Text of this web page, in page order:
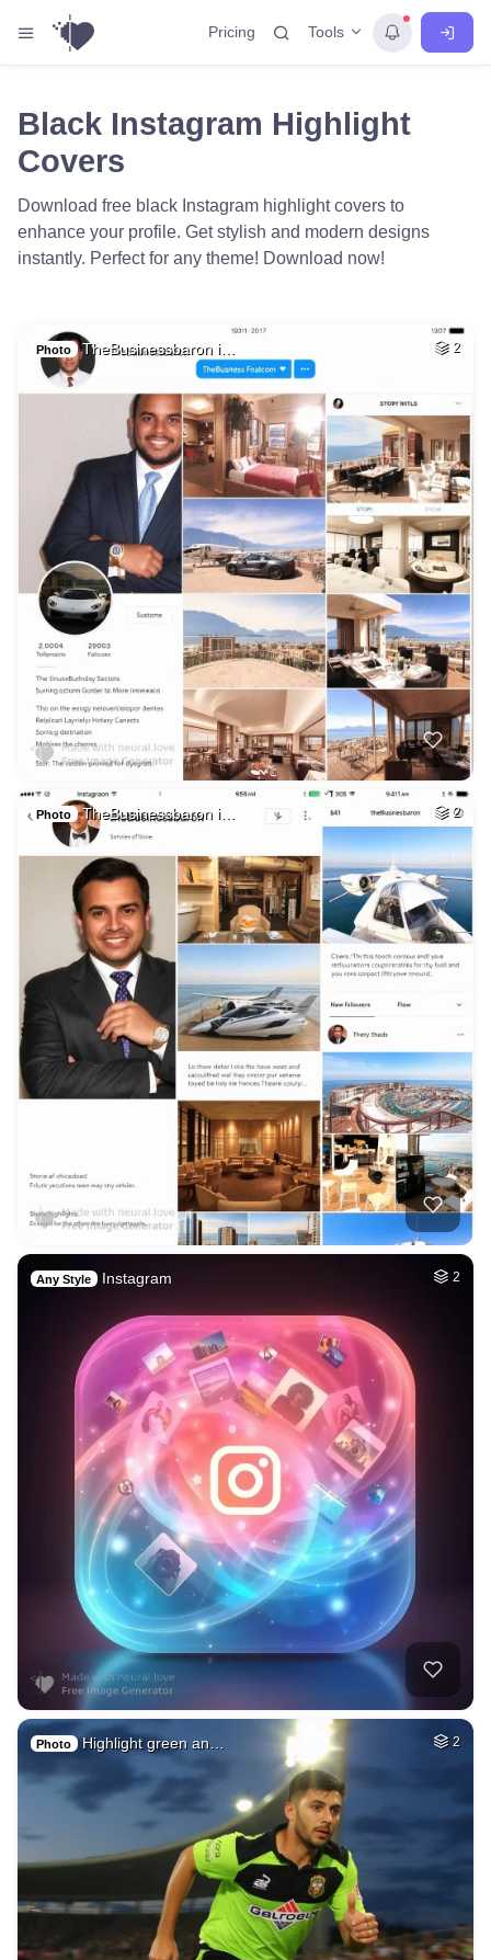
Pricing Tools
Black Instagram Highlight
Covers
Download free black Instagram highlight covers to
enhance your profile. Get stylish and modern designs
instantly. Perfect for any theme! Download now!
Photo TheBusinessbaron i… 2
Photo TheBusinessbaron i… 2
Any Style Instagram 2
Photo Highlight green an… 2